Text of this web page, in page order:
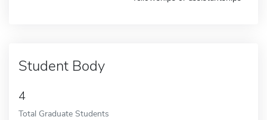
Student Body
4
Total Graduate Students